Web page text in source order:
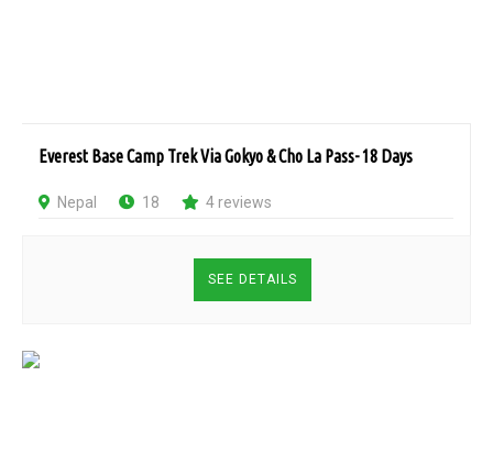
Everest Base Camp Trek Via Gokyo & Cho La Pass- 18 Days
Nepal 18 4 reviews
SEE DETAILS